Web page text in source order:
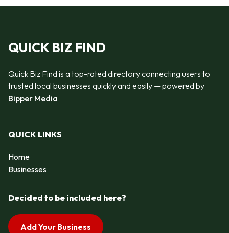
QUICK BIZ FIND
Quick Biz Find is a top-rated directory connecting users to
trusted local businesses quickly and easily — powered by
Bipper Media
QUICK LINKS
Home
Businesses
Decided to be included here?
Add Your Business